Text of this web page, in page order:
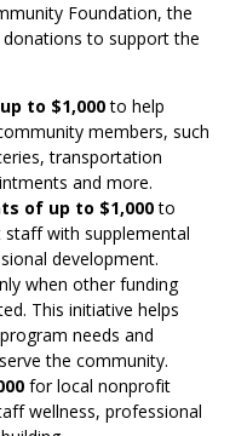
Foundation, the
donations to support the
to $1,000to help
members, such
transportation
and more.
of up to $1,000to
with supplemental
development.
when other funding
This initiative helps
needs and
the community.
for local nonprofit
wellness, professional